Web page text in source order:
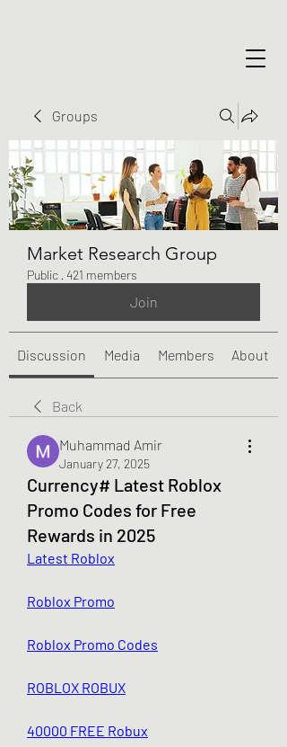
Groups
Market Research Group
Public · 421 members
Join
Discussion Media Members About
Back
Muhammad Amir
January 27, 2025
Currency# Latest Roblox
Promo Codes for Free
Rewards in 2025
Latest Roblox
Roblox Promo
Roblox Promo Codes
ROBLOX ROBUX
40000 FREE Robux